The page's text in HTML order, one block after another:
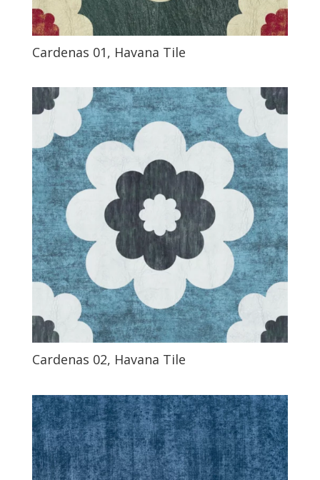
Cardenas 01, Havana Tile
Cardenas 02, Havana Tile